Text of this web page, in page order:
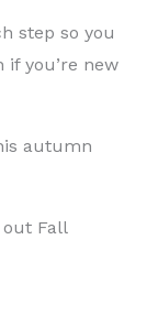
step so you
if you’re new
autumn
Fall